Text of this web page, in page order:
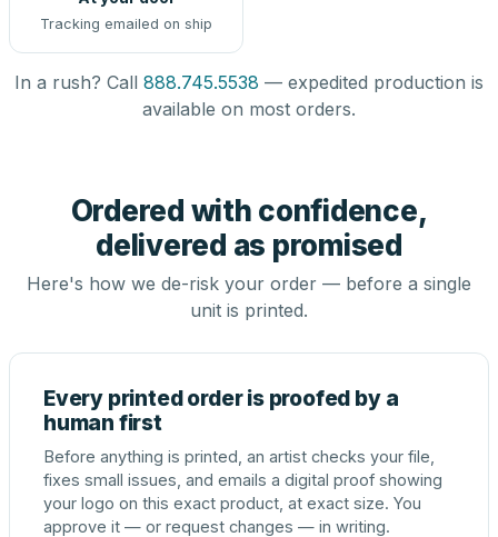
Tracking emailed on ship
In a rush? Call 888.745.5538 — expedited production is
available on most orders.
Ordered with confidence,
delivered as promised
Here's how we de-risk your order — before a single
unit is printed.
Every printed order is proofed by a
human first
Before anything is printed, an artist checks your file,
fixes small issues, and emails a digital proof showing
your logo on this exact product, at exact size. You
approve it — or request changes — in writing.